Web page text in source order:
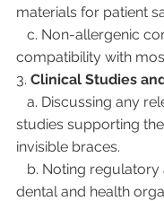
materials for patient
compatibility with
3. Clinical Studies
studies supporting
invisible braces.
dental and health